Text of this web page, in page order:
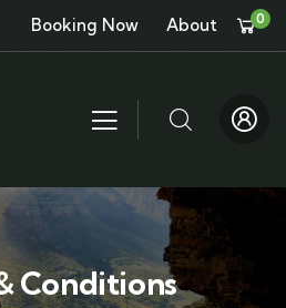
Booking Now About 0
Conditions